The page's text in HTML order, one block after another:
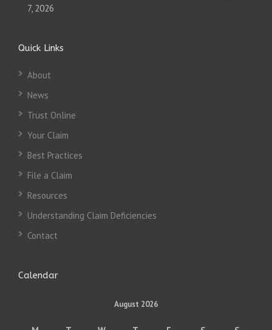
7, 2026
Quick Links
About
News
Trust Online
Your Claim
Best Practices
File a Claim
Resources
Understanding Claim Deficiencies
Contact
Calendar
August 2026